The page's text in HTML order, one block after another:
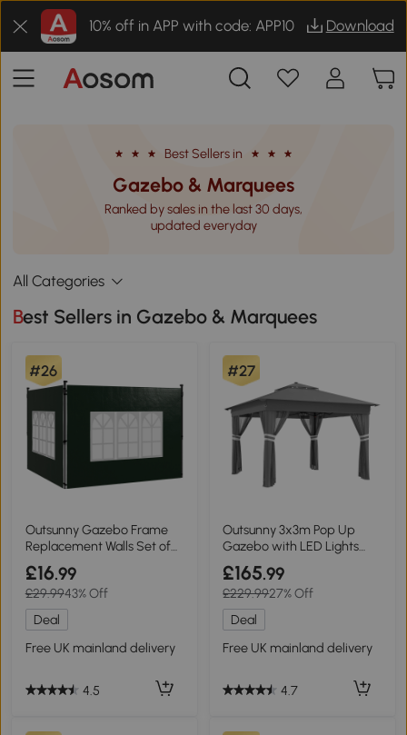
10% off in APP with code: APP10 Download
Best Sellers in
Gazebo & Marquees
Ranked by sales in the last 30 days,
updated everyday
All Categories
Best Sellers in Gazebo & Marquees
#26
Outsunny Gazebo Frame
Replacement Walls Set of
Two Green
£16.99
£29.9943% Off
Deal
Free UK mainland delivery
4.5
#27
Outsunny 3x3m Pop Up
Gazebo with LED Lights
Grey
£165.99
£229.9927% Off
Deal
Free UK mainland delivery
4.7